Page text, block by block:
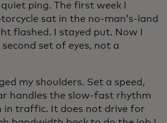
ping. The first week I
sat in the no-man’s-land
flashed. I stayed put. Now I
set of eyes, not a
my shoulders. Set a speed,
handles the slow-fast rhythm
in traffic. It does not drive for